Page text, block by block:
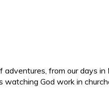
from our days
God work in